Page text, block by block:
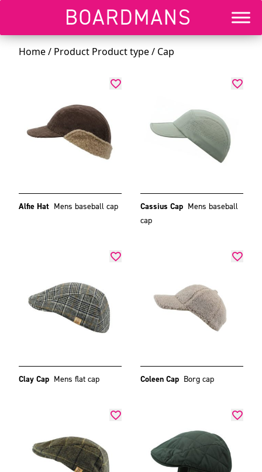
Home/ Product Product type / Cap
Alfie Hat Mens baseball cap Cassius Cap Mens baseball
cap
Clay Cap Mens flat cap Coleen Cap Borg cap